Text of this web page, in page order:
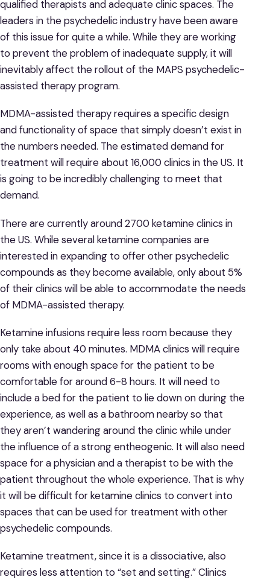
qualified therapists and adequate clinic spaces. The
leaders in the psychedelic industry have been aware
of this issue for quite a while. While they are working
to prevent the problem of inadequate supply, it will
inevitably affect the rollout of the MAPS psychedelic-
assisted therapy program.
MDMA-assisted therapy requires a specific design
and functionality of space that simply doesn’t exist in
the numbers needed. The estimated demand for
treatment will require about 16,000 clinics in the US. It
is going to be incredibly challenging to meet that
demand.
There are currently around 2700 ketamine clinics in
the US. While several ketamine companies are
interested in expanding to offer other psychedelic
compounds as they become available, only about 5%
of their clinics will be able to accommodate the needs
of MDMA-assisted therapy.
Ketamine infusions require less room because they
only take about 40 minutes. MDMA clinics will require
rooms with enough space for the patient to be
comfortable for around 6-8 hours. It will need to
include a bed for the patient to lie down on during the
experience, as well as a bathroom nearby so that
they aren’t wandering around the clinic while under
the influence of a strong entheogenic. It will also need
space for a physician and a therapist to be with the
patient throughout the whole experience. That is why
it will be difficult for ketamine clinics to convert into
spaces that can be used for treatment with other
psychedelic compounds.
Ketamine treatment, since it is a dissociative, also
requires less attention to “set and setting.” Clinics